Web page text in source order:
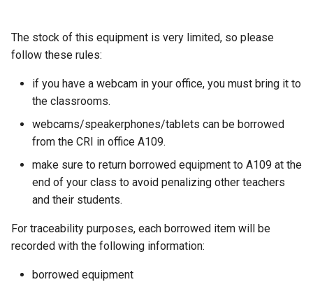
The stock of this equipment is very limited, so please
follow these rules:
if you have a webcam in your office, you must bring it to
the classrooms.
webcams/speakerphones/tablets can be borrowed
from the CRI in office A109.
make sure to return borrowed equipment to A109 at the
end of your class to avoid penalizing other teachers
and their students.
For traceability purposes, each borrowed item will be
recorded with the following information:
borrowed equipment